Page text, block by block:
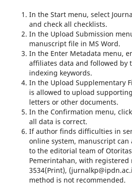
In the Start menu, select
and check all checklists.
In the Upload Submission
manuscript file in MS Word.
In the Enter Metadata menu,
affiliates data and followed by
indexing keywords.
In the Upload Supplementary
is allowed to upload
letters or other documents.
In the Confirmation menu,
all data is correct.
If author finds difficulties in
online system, manuscript can
to the editorial team of
Pemerintahan, with registered
3534(Print),
method is not recommended.